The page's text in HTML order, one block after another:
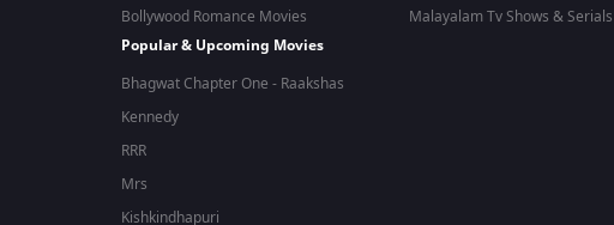
Bollywood Romance Movies
Malayalam Tv Shows & Serials
Popular & Upcoming Movies
Bhagwat Chapter One - Raakshas
Kennedy
RRR
Mrs
Kishkindhapuri